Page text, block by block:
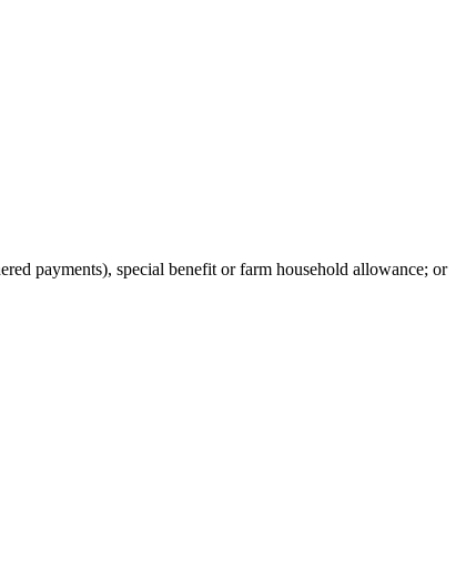
payments), special benefit or farm household allowance; or